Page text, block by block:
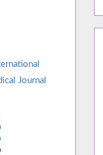
Journal